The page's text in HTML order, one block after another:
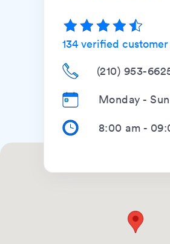
134verified customer
(210) 953-
Monday -
8:00 am -